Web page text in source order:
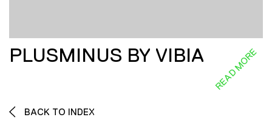
PLUSMINUS BY VIBIA READ MORE
BACK TO INDEX